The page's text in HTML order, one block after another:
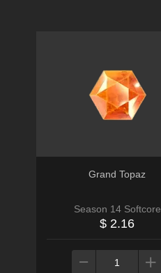
Grand Topaz
Season 14 Softcore
$ 2.16